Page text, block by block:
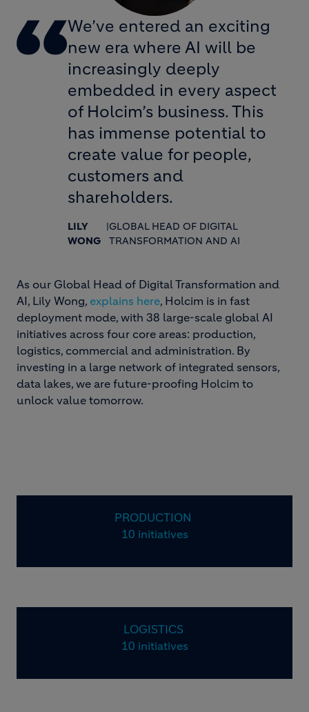
We’ve entered an exciting
new era where AI will be
increasingly deeply
embedded in every aspect
of Holcim’s business. This
has immense potential to
create value for people,
customers and
shareholders.
LILY
WONG
|GLOBAL HEAD OF DIGITAL
TRANSFORMATION AND AI
As our Global Head of Digital Transformation and
AI, Lily Wong, explains here, Holcim is in fast
deployment mode, with 38 large-scale global AI
initiatives across four core areas: production,
logistics, commercial and administration. By
investing in a large network of integrated sensors,
data lakes, we are future-proofing Holcim to
unlock value tomorrow.
PRODUCTION
10 initiatives
LOGISTICS
10 initiatives